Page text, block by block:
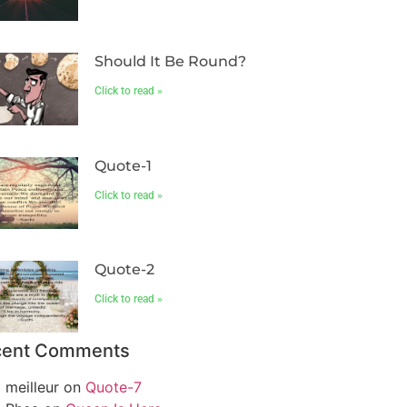
Should It Be Round?
Click to read »
Quote-1
Click to read »
Quote-2
Click to read »
Comments
meilleur on Quote-7